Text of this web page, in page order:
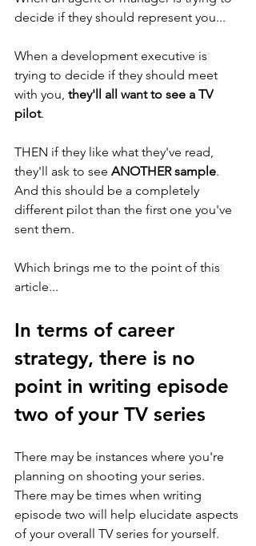
decide if they should represent you...
When a development executive is
trying to decide if they should meet
with you, they'll all want to see a TV
pilot.
THEN if they like what they've read,
they'll ask to see ANOTHER sample.
And this should be a completely
different pilot than the first one you've
sent them.
Which brings me to the point of this
article...
In terms of career
strategy, there is no
point in writing episode
two of your TV series
There may be instances where you're
planning on shooting your series.
There may be times when writing
episode two will help elucidate aspects
of your overall TV series for yourself.